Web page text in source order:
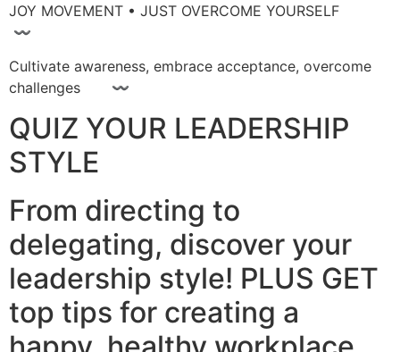
JOY MOVEMENT • JUST OVERCOME YOURSELF
〰
Cultivate awareness, embrace acceptance, overcome
challenges 〰
QUIZ YOUR LEADERSHIP
STYLE
From directing to
delegating, discover your
leadership style! PLUS GET
top tips for creating a